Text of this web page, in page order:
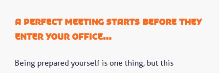
A Perfect meeting starts before they
enter your office...
Being prepared yourself is one thing, but this